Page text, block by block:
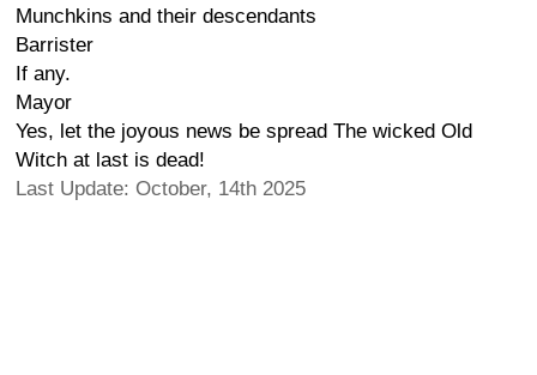
Munchkins and their descendants
Barrister
If any.
Mayor
Yes, let the joyous news be spread The wicked Old
Witch at last is dead!
Last Update: October, 14th 2025